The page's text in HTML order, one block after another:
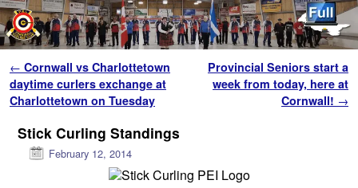
Post navigation
← Cornwall vs Charlottetown
daytime curlers exchange at
Charlottetown on Tuesday
Provincial Seniors start a
week from today, here at
Cornwall! →
Stick Curling Standings
February 12, 2014